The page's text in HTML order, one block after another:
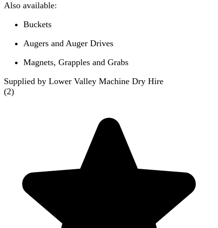
Also available:
Buckets
Augers and Auger Drives
Magnets, Grapples and Grabs
Supplied by Lower Valley Machine Dry Hire
(2)